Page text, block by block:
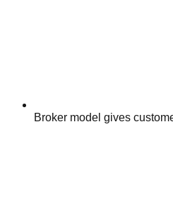
Broker model gives